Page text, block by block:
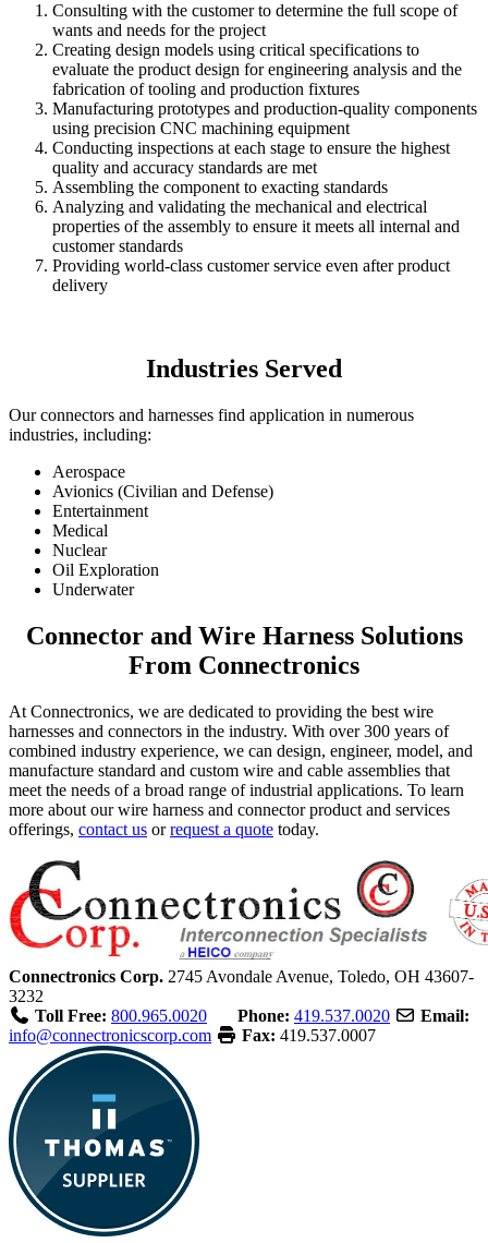
Consulting with the customer to determine the full scope of
wants and needs for the project
Creating design models using critical specifications to
evaluate the product design for engineering analysis and the
fabrication of tooling and production fixtures
Manufacturing prototypes and production-quality components
using precision CNC machining equipment
Conducting inspections at each stage to ensure the highest
quality and accuracy standards are met
Assembling the component to exacting standards
Analyzing and validating the mechanical and electrical
properties of the assembly to ensure it meets all internal and
customer standards
Providing world-class customer service even after product
delivery
Industries Served
Our connectors and harnesses find application in numerous
industries, including:
Aerospace
Avionics (Civilian and Defense)
Entertainment
Medical
Nuclear
Oil Exploration
Underwater
Connector and Wire Harness Solutions
From Connectronics
At Connectronics, we are dedicated to providing the best wire
harnesses and connectors in the industry. With over 300 years of
combined industry experience, we can design, engineer, model, and
manufacture standard and custom wire and cable assemblies that
meet the needs of a broad range of industrial applications. To learn
more about our wire harness and connector product and services
offerings, contact us orrequest a quote today.
Connectronics Corp. 2745 Avondale Avenue, Toledo, OH 43607-
3232
Toll Free: 800.965.0020 Phone: 419.537.0020
Email:
info@connectronicscorp.com
Fax: 419.537.0007